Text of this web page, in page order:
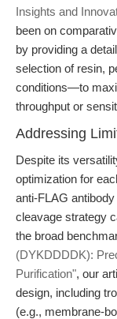
Insights and
been on
by providing a
selection of resin,
conditions—to
throughput or
Addressing
Despite its
optimization for
anti-FLAG
cleavage strategy
the broad
(DYKDDDDK):
Purification", our
design, including
(e.g., membrane-